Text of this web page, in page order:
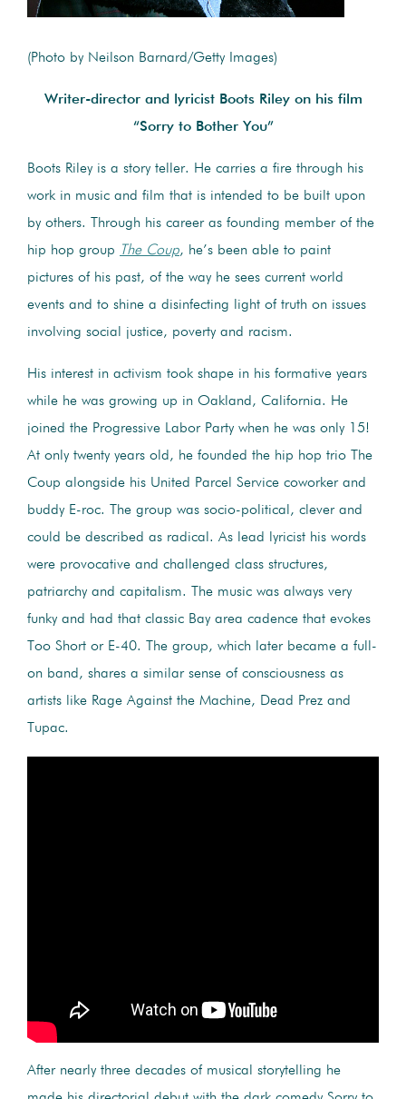
(Photo by Neilson Barnard/Getty Images)
Writer-director and lyricist Boots Riley on his film
“Sorry to Bother You”
Boots Riley is a story teller. He carries a fire through his
work in music and film that is intended to be built upon
by others. Through his career as founding member of the
hip hop group The Coup, he’s been able to paint
pictures of his past, of the way he sees current world
events and to shine a disinfecting light of truth on issues
involving social justice, poverty and racism.
His interest in activism took shape in his formative years
while he was growing up in Oakland, California. He
joined the Progressive Labor Party when he was only 15!
At only twenty years old, he founded the hip hop trio The
Coup alongside his United Parcel Service coworker and
buddy E-roc. The group was socio-political, clever and
could be described as radical. As lead lyricist his words
were provocative and challenged class structures,
patriarchy and capitalism. The music was always very
funky and had that classic Bay area cadence that evokes
Too Short or E-40. The group, which later became a full-
on band, shares a similar sense of consciousness as
artists like Rage Against the Machine, Dead Prez and
Tupac.
After nearly three decades of musical storytelling he